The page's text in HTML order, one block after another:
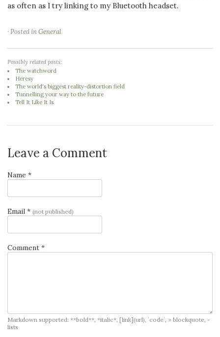
as often as I try linking to my Bluetooth headset.
· Posted inGeneral
Possibly related posts:
The watchword
Heresy
The world's biggest reality-distortion field
Tunnelling your way to the future
Tell It Like It Is
Leave a Comment
Name *
Email * (not published)
Comment *
Markdown supported: **bold**, *italic*, [link](url), `code`, > blockquote, -
lists